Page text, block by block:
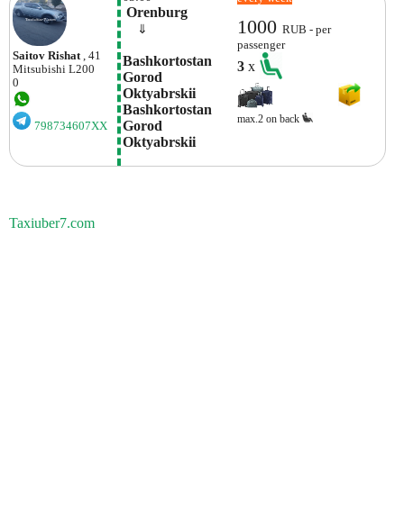
Saitov Rishat, 41
Mitsubishi L200
0
798734607XX
Orenburg
⇓
Bashkortostan
Gorod
Oktyabrskii
Bashkortostan
Gorod
Oktyabrskii
1000RUB - per
passenger
3x
max.2 on back
Taxiuber7.com